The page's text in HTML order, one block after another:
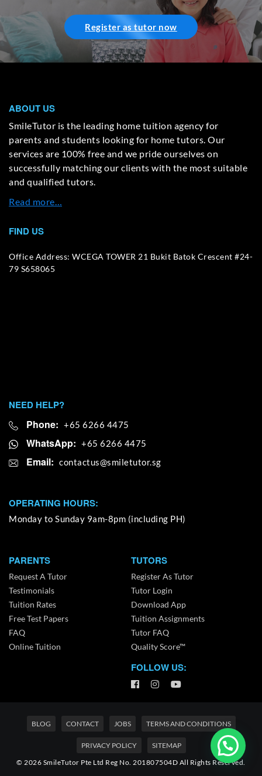
Register as tutor now
ABOUT US
SmileTutor is the leading home tuition agency for
parents and students looking for home tutors. Our
services are 100% free and we pride ourselves on
successfully matching our clients with the most suitable
and qualified tutors.
Read more…
FIND US
Office Address: WCEGA TOWER 21 Bukit Batok Crescent #24-
79 S658065
NEED HELP?
Phone: +65 6266 4475
WhatsApp: +65 6266 4475
Email:
OPERATING HOURS:
Monday to Sunday 9am-8pm (including PH)
PARENTS
Request A Tutor
Testimonials
Tuition Rates
Free Test Papers
FAQ
Online Tuition
TUTORS
Register As Tutor
Tutor Login
Download App
Tuition Assignments
Tutor FAQ
Quality Score™
FOLLOW US:
BLOG CONTACT JOBS TERMS AND CONDITIONS
PRIVACY POLICY
SITEMAP
© 2026 SmileTutor Pte Ltd Reg No. 201807504D All Rights Reserved.